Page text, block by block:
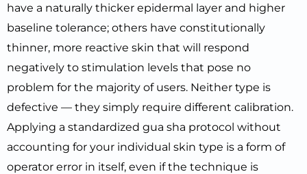
have a naturally thicker epidermal layer and higher
baseline tolerance; others have constitutionally
thinner, more reactive skin that will respond
negatively to stimulation levels that pose no
problem for the majority of users. Neither type is
defective — they simply require different calibration.
Applying a standardized gua sha protocol without
accounting for your individual skin type is a form of
operator error in itself, even if the technique is